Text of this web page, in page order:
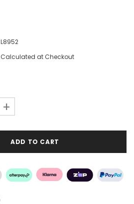
L8952
Calculated at Checkout
+